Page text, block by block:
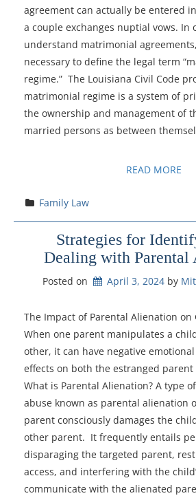
agreement can actually be entered
a couple exchanges nuptial vows. In
understand matrimonial
necessary to define the legal term
regime.” The Louisiana Civil Code
matrimonial regime is a system of
the ownership and management of
married persons as between
READ MORE
Family Law
Strategies for
Dealing with Parental
Posted on April 3, 2024 by
The Impact of Parental Alienation on
When one parent manipulates a
other, it can have negative
effects on both the estranged
What is Parental Alienation? A type
abuse known as parental alienation
parent consciously damages the
other parent. It frequently entails
disparaging the targeted parent,
access, and interfering with the
communicate with the alienated